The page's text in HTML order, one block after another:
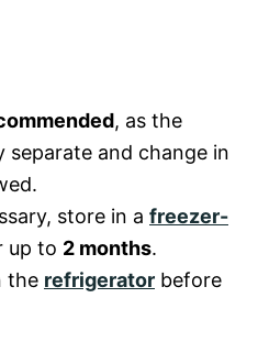
, as the
separate and change in
store in a freezer-
up to 2 months.
the refrigerator before